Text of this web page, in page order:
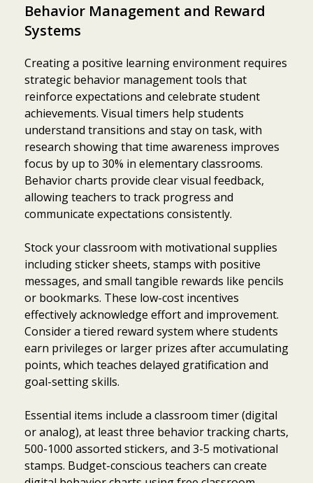
Behavior Management and Reward
Systems
Creating a positive learning environment requires
strategic behavior management tools that
reinforce expectations and celebrate student
achievements. Visual timers help students
understand transitions and stay on task, with
research showing that time awareness improves
focus by up to 30% in elementary classrooms.
Behavior charts provide clear visual feedback,
allowing teachers to track progress and
communicate expectations consistently.
Stock your classroom with motivational supplies
including sticker sheets, stamps with positive
messages, and small tangible rewards like pencils
or bookmarks. These low-cost incentives
effectively acknowledge effort and improvement.
Consider a tiered reward system where students
earn privileges or larger prizes after accumulating
points, which teaches delayed gratification and
goal-setting skills.
Essential items include a classroom timer (digital
or analog), at least three behavior tracking charts,
500-1000 assorted stickers, and 3-5 motivational
stamps. Budget-conscious teachers can create
Item added to cart.
0 items -$0.00
Checkout